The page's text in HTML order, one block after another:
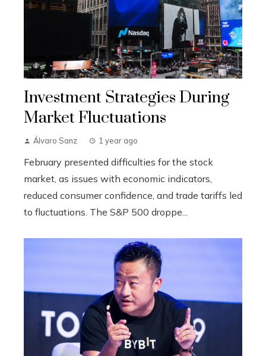
Investment Strategies During
Market Fluctuations
Álvaro Sanz 1 year ago
February presented difficulties for the stock
market, as issues with economic indicators,
reduced consumer confidence, and trade tariffs led
to fluctuations. The S&P 500 droppe...